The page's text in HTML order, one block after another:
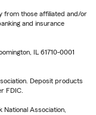
from those affiliated and/or
and insurance
IL 61710-0001
Deposit products
FDIC.
Association,